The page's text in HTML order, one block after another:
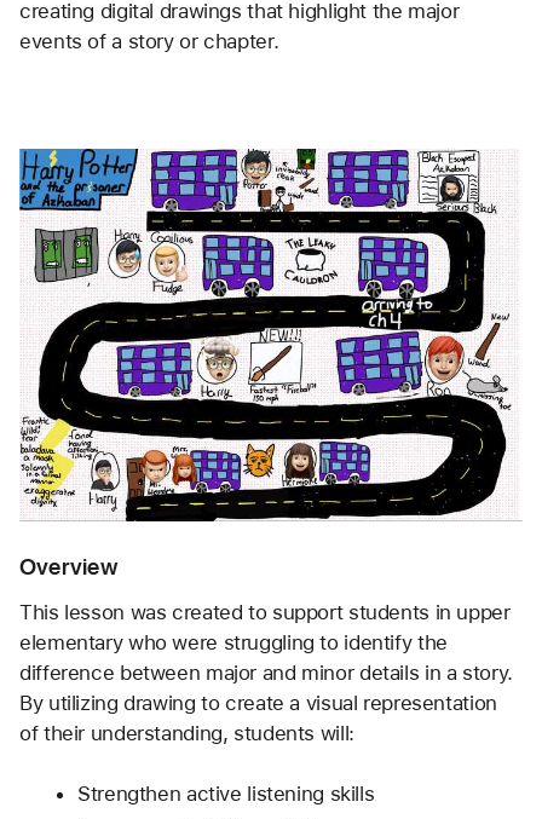
creating digital drawings that highlight the major
events of a story or chapter.
Overview
This lesson was created to support students in upper
elementary who were struggling to identify the
difference between major and minor details in a story.
By utilizing drawing to create a visual representation
of their understanding, students will:
Strengthen active listening skills